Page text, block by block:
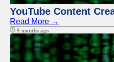
YouTube Content
Read More →
9 months ago